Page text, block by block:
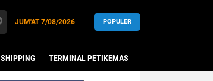
JUM'AT7/08/2026 POPULER
SHIPPING TERMINAL PETIKEMAS